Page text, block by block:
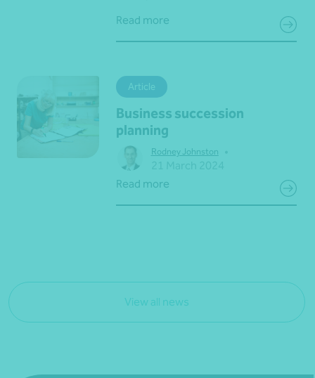
Read more
Article
Business succession
planning
Rodney Johnston
Read more
View all news